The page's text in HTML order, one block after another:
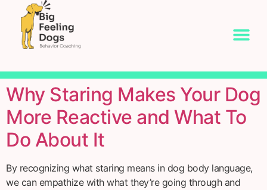
Why Staring Makes Your Dog
More Reactive and What To
Do About It
By recognizing what staring means in dog body language,
we can empathize with what they’re going through and